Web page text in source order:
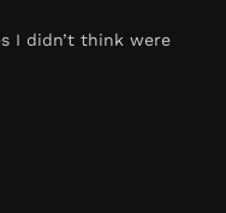
I didn’t think were